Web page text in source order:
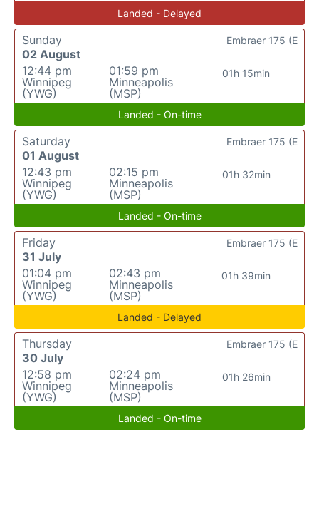
Landed - Delayed
Sunday
02 August
12:44 pm
Winnipeg
(YWG)
01:59 pm
Minneapolis
(MSP)
01h 15min
Embraer 175 (E
Landed - On-time
Saturday
01 August
12:43 pm
Winnipeg
(YWG)
02:15 pm
Minneapolis
(MSP)
01h 32min
Embraer 175 (E
Landed - On-time
Friday
31 July
01:04 pm
Winnipeg
(YWG)
02:43 pm
Minneapolis
(MSP)
01h 39min
Embraer 175 (E
Landed - Delayed
Thursday
30 July
12:58 pm
Winnipeg
(YWG)
02:24 pm
Minneapolis
(MSP)
01h 26min
Embraer 175 (E
Landed - On-time